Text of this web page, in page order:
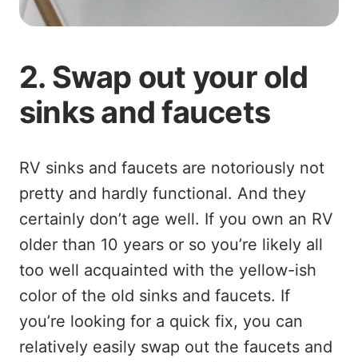
2. Swap out your old
sinks and faucets
RV sinks and faucets are notoriously not
pretty and hardly functional. And they
certainly don’t age well. If you own an RV
older than 10 years or so you’re likely all
too well acquainted with the yellow-ish
color of the old sinks and faucets. If
you’re looking for a quick fix, you can
relatively easily swap out the faucets and